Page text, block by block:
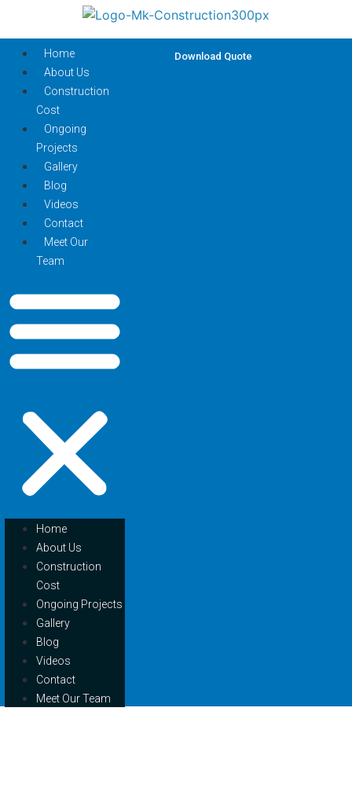
Home
About Us
Construction
Cost
Ongoing
Projects
Gallery
Blog
Videos
Contact
Meet Our
Team
Home
About Us
Construction
Cost
Ongoing Projects
Gallery
Blog
Videos
Contact
Meet Our Team
Download Quote